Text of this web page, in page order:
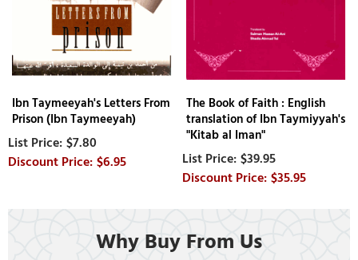
Ibn Taymeeyah's Letters From
Prison (Ibn Taymeeyah)
$7.80
$6.95
The Book of Faith : English
translation of Ibn Taymiyyah's
"Kitab al Iman"
$39.95
$35.95
Why Buy From Us